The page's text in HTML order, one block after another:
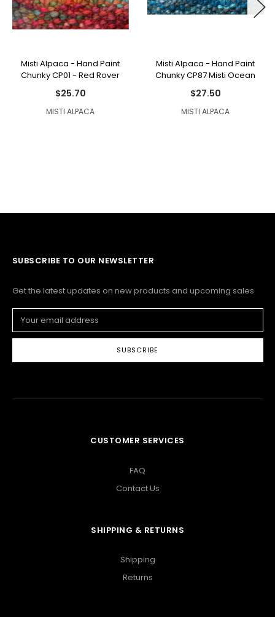
Misti Alpaca - Hand Paint
Chunky CP01 - Red Rover
$25.70
MISTI ALPACA
Misti Alpaca - Hand Paint
Chunky CP87 Misti Ocean
$27.50
MISTI ALPACA
SUBSCRIBE TO OUR NEWSLETTER
Get the latest updates on new products and upcoming sales
Address
CUSTOMER SERVICES
FAQ
Contact Us
SHIPPING & RETURNS
Shipping
Returns